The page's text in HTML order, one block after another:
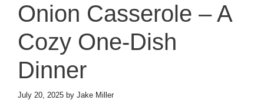
Onion Casserole – A
Cozy One-Dish
Dinner
July 20, 2025 by Jake Miller